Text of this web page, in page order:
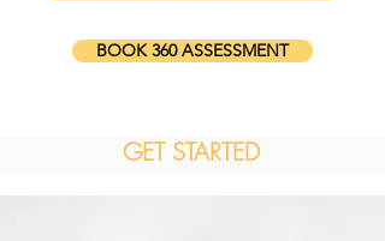
BOOK 360 ASSESSMENT
GET STARTED